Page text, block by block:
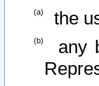
the
any